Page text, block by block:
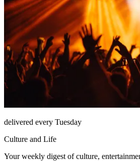
delivered every Tuesday
Culture and Life
Your weekly digest of culture,